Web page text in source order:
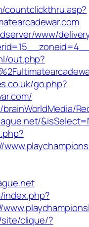
countclickthru.asp?
www/
out.php?
go.php?
index.php?
clique/?